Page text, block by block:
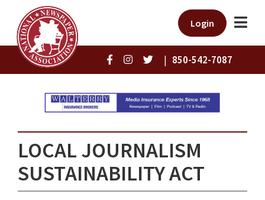
Login
| 850-542-7087
LOCAL JOURNALISM
SUSTAINABILITY ACT